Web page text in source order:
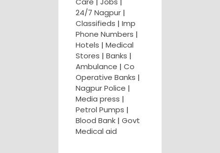
24/7 Nagpur |
Classifieds | Imp
Phone Numbers |
Hotels | Medical
Stores | Banks |
Ambulance | Co
Operative Banks |
Nagpur Police |
Media press |
Petrol Pumps |
Blood Bank | Govt
Medical aid